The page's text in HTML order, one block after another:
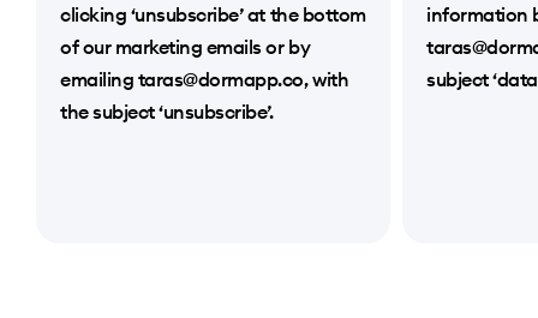
clicking ‘unsubscribe’ at the bottom
of our marketing emails or by
emailing taras@dormapp.co, with
the subject ‘unsubscribe’.
information
subject